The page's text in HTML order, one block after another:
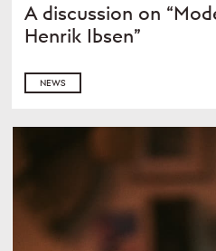
A discussion on
Henrik Ibsen”
NEWS